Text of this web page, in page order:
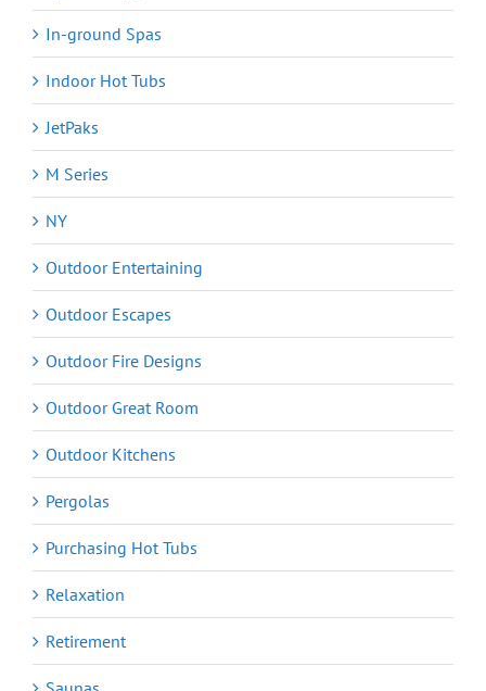
In-ground Spas
Indoor Hot Tubs
JetPaks
M Series
NY
Outdoor Entertaining
Outdoor Escapes
Outdoor Fire Designs
Outdoor Great Room
Outdoor Kitchens
Pergolas
Purchasing Hot Tubs
Relaxation
Retirement